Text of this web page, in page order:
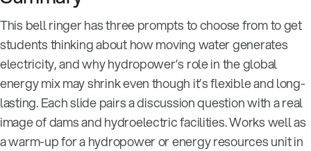
This bell ringer has three prompts to choose from to get
students thinking about how moving water generates
electricity, and why hydropower’s role in the global
energy mix may shrink even though it’s flexible and long-
lasting. Each slide pairs a discussion question with a real
image of dams and hydroelectric facilities. Works well as
a warm-up for a hydropower or energy resources unit in